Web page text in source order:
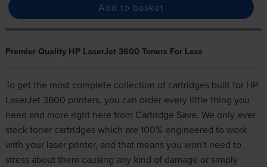
Add to basket
Premier Quality HP LaserJet 3600 Toners For Less
To get the most complete collection of cartridges built for HP
LaserJet 3600 printers, you can order every little thing you
need and more right here from Cartridge Save. We only ever
stock toner cartridges which are 100% engineered to work
with your laser printer, and that means you won't need to
stress about them causing any kind of damage or simply